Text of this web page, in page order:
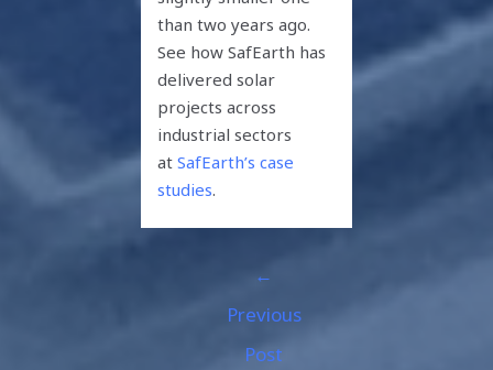
than two years ago.
See how SafEarth has
delivered solar
projects across
industrial sectors
atSafEarth’s case
studies.
←
Previous
Post